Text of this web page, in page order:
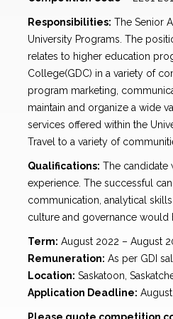
Responsibilities: The Senior
University Programs. The
relates to higher education
College(GDC) in a variety of
program marketing,
maintain and organize a wide
services offered within the
Travel to a variety of
Qualifications: The candidate
experience. The successful
communication, analytical
culture and governance would
Term: August 2022 – August
Remuneration: As per GDI
Location: Saskatoon,
Application Deadline: